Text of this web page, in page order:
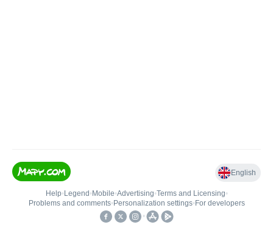
English
Help• Legend • Mobile•Advertising•Terms and Licensing•
Problems and comments• Personalization settings• For developers
•